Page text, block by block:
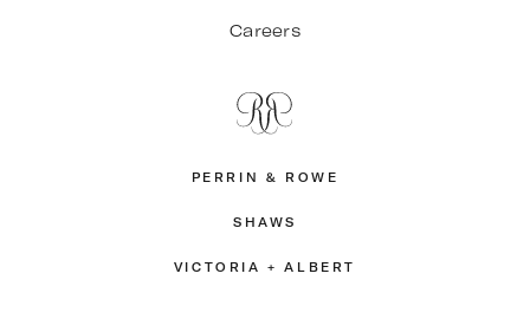
Careers
PERRIN & ROWE
SHAWS
VICTORIA + ALBERT